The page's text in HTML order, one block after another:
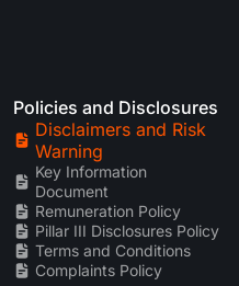
Policies and Disclosures
Disclaimers and Risk
Warning
Key Information
Document
Remuneration Policy
Pillar III Disclosures Policy
Terms and Conditions
Complaints Policy